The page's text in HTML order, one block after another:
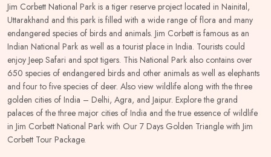
Jim Corbett National Park is a tiger reserve project located in Nainital,
Uttarakhand and this park is filled with a wide range of flora and many
endangered species of birds and animals. Jim Corbett is famous as an
Indian National Park as well as a tourist place in India. Tourists could
enjoy Jeep Safari and spot tigers. This National Park also contains over
650 species of endangered birds and other animals as well as elephants
and four to five species of deer. Also view wildlife along with the three
golden cities of India – Delhi, Agra, and Jaipur. Explore the grand
palaces of the three major cities of India and the true essence of wildlife
in Jim Corbett National Park with Our 7 Days Golden Triangle with Jim
Corbett Tour Package.